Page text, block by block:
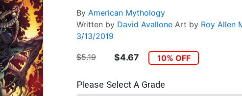
By American Mythology
Written by David Avallone Art by Roy Allen
3/13/2019
$5.19 $4.67 10% OFF
Please Select A Grade